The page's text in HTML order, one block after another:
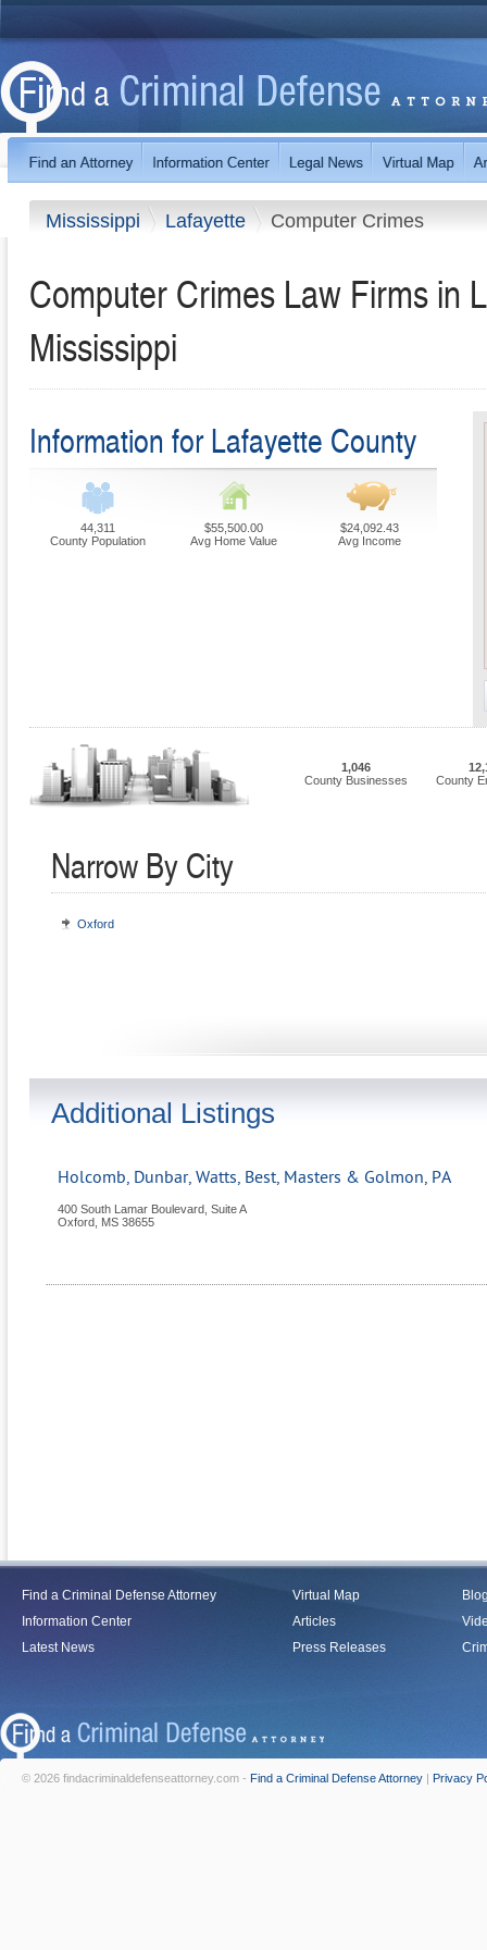
Mississippi Lafayette Computer Crimes
Computer Crimes Law Firms in
Mississippi
Information for Lafayette County
44,311
County Population
$55,500.00
Avg Home Value
$24,092.43
Avg Income
1,046
County Businesses
County
Narrow By City
Oxford
Additional Listings
Holcomb, Dunbar, Watts, Best, Masters & Golmon, PA
400 South Lamar Boulevard, Suite A
Oxford
MS 38655
Find a Criminal Defense Attorney
Information Center
Latest News
Virtual Map
Articles
Press Releases
© 2026 findacriminaldefenseattorney.com - Find a Criminal Defense Attorney | Privacy